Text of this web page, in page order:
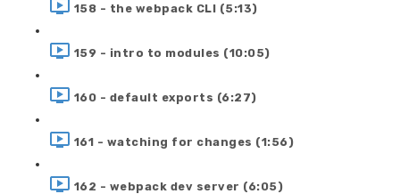
158 - the webpack CLI (5:13)
159 - intro to modules (10:05)
160 - default exports (6:27)
161 - watching for changes (1:56)
162 - webpack dev server (6:05)